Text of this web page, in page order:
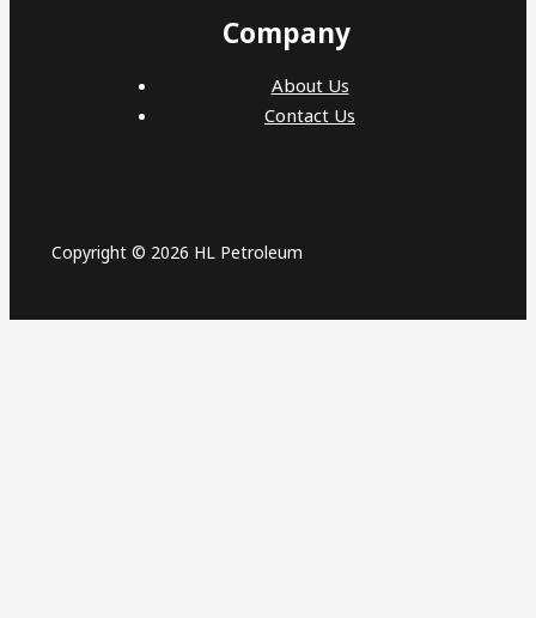
Company
About Us
Contact Us
Copyright © 2026 HL Petroleum